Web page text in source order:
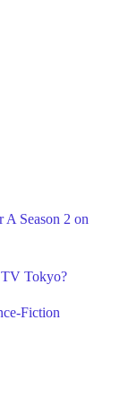
A Season 2 on
TV Tokyo?
Fiction